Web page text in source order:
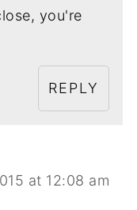
you're
REPLY
at 12:08 am